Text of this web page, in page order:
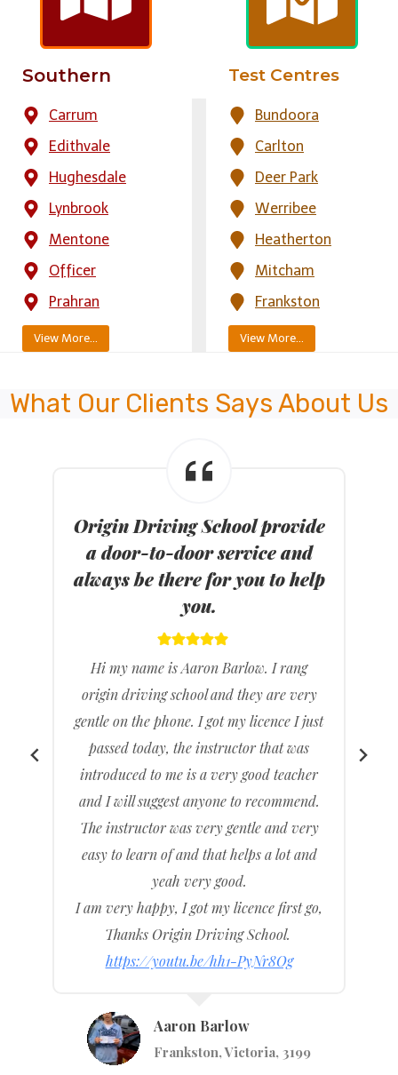
Southern
Carrum
Edithvale
Hughesdale
Lynbrook
Mentone
Officer
Prahran
View More…
Test Centres
Bundoora
Carlton
Deer Park
Werribee
Heatherton
Mitcham
Frankston
View More…
What Our Clients Says About Us
ODS provide both automatic
and manual modern dual
control cars for you.
HI I am from Seaford. I just passed my P’s
Today. I first found origin driving school
through the internet.
My mom helped me find the driving
school, called them up and booked my
first driving lesson. The instructor that
was introduced to me, she is very
friendly, very kind, and very helpful.
Made me feel confident and gave me all
the right information that I needed to pass
my drive test and here I am.
https://youtu.be/WA702bZA9e0
Seaford, Melbourne, Victoria, 3198